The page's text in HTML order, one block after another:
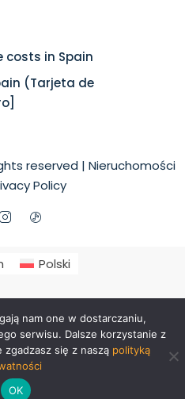
costs in Spain
(Tarjeta de
reserved | Nieruchomości
Policy
Polski
nam one w dostarczaniu,
serwisu. Dalsze korzystanie z
zgadzasz się z naszą polityką
OK